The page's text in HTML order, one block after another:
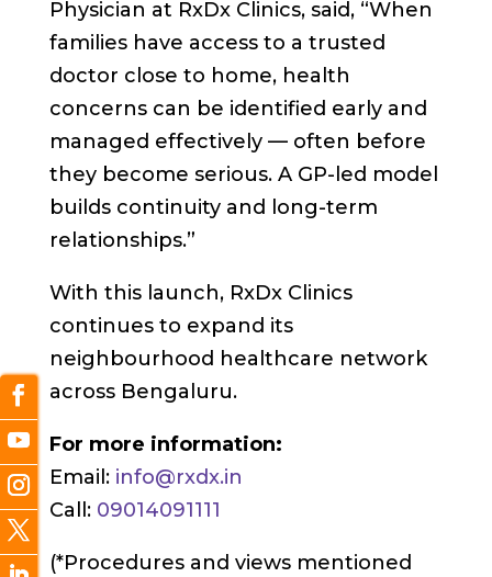
Physician at RxDx Clinics, said, “When
families have access to a trusted
doctor close to home, health
concerns can be identified early and
managed effectively — often before
they become serious. A GP-led model
builds continuity and long-term
relationships.”
With this launch, RxDx Clinics
continues to expand its
neighbourhood healthcare network
across Bengaluru.
For more information:
Email: info@rxdx.in
Call: 09014091111
(*Procedures and views mentioned